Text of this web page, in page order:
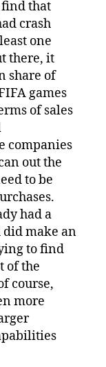
find that
crash
one
there, it
share of
games
of sales
companies
out the
to be
had a
did make an
to find
of the
course,
more